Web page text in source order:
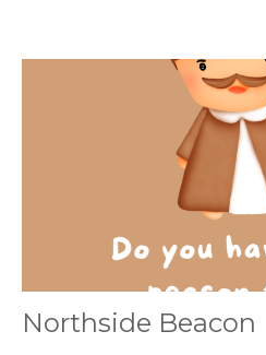
Northside Beacon